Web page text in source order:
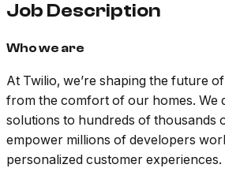
Job Description
Who we are
At Twilio, we’re shaping the future
from the comfort of our homes. We
solutions to hundreds of thousands
empower millions of developers
personalized customer experiences.